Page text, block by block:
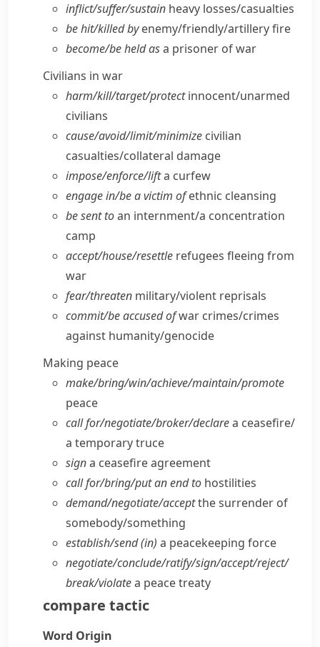
inflict/​suffer/​sustain heavy losses/​casualties
be hit/​killed byenemy/​friendly/​artillery fire
become/​be held asa prisoner of war
Civilians in war
harm/​kill/​target/​protectinnocent/​unarmed
civilians
cause/​avoid/​limit/​minimize civilian
casualties/​collateral damage
impose/​enforce/​lifta curfew
engage in/​be a victim ofethnic cleansing
be sent toan internment/​a concentration
camp
accept/​house/​resettle refugees fleeing from
war
fear/​threaten military/​violent reprisals
commit/​be accused ofwar crimes/​crimes
against humanity/​genocide
Making peace
make/​bring/​win/​achieve/​maintain/​promote
peace
call for/​negotiate/​broker/​declarea ceasefire/​
a temporary truce
signa ceasefire agreement
call for/​bring/​put an end to hostilities
demand/​negotiate/​acceptthe surrender of
somebody/​something
establish/​send (in) a peacekeeping force
negotiate/​conclude/​ratify/​sign/​accept/​reject/​
break/​violatea peace treaty
compare tactic
Word Origin